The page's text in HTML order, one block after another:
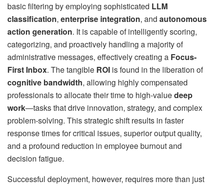
basic filtering by employing sophisticated LLM
classification, enterprise integration, and autonomous
action generation. It is capable of intelligently scoring,
categorizing, and proactively handling a majority of
administrative messages, effectively creating a Focus-
First Inbox. The tangible ROI is found in the liberation of
cognitive bandwidth, allowing highly compensated
professionals to allocate their time to high-valuedeep
work—tasks that drive innovation, strategy, and complex
problem-solving. This strategic shift results in faster
response times for critical issues, superior output quality,
and a profound reduction in employee burnout and
decision fatigue.
Successful deployment, however, requires more than just